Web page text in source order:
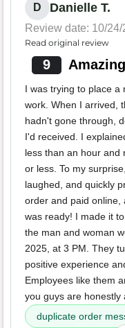
D Danielle T.
Review date: 10/24/
Read original review
9
I was trying to place a
work. When I arrived,
hadn't gone through,
I'd received. I
less than an hour and
or less. To my
laughed, and quickly
order and paid online,
was ready! I made it
the man and woman
2025, at 3 PM. They
positive experience
Employees like them
you guys are honestly
duplicate order